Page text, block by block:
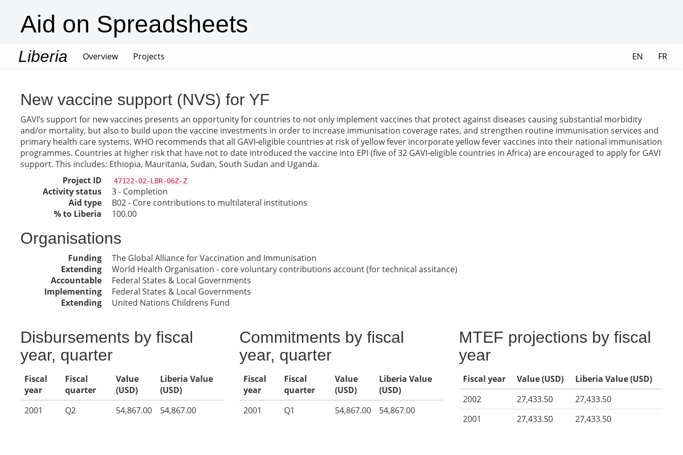
Aid on Spreadsheets
Liberia Overview(current)
Projects EN FR
New vaccine support (NVS) for YF
GAVI’s support for new vaccines presents an opportunity for countries to not only implement vaccines that protect against diseases causing substantial morbidity
and/or mortality, but also to build upon the vaccine investments in order to increase immunisation coverage rates, and strengthen routine immunisation services and
primary health care systems. WHO recommends that all GAVI-eligible countries at risk of yellow fever incorporate yellow fever vaccines into their national immunisation
programmes. Countries at higher risk that have not to date introduced the vaccine into EPI (five of 32 GAVI-eligible countries in Africa) are encouraged to apply for GAVI
support. This includes: Ethiopia, Mauritania, Sudan, South Sudan and Uganda.
Project ID
47122-02-LBR-06Z-Z
Activity status
3 - Completion
Aid type
B02 - Core contributions to multilateral institutions
% to Liberia
100.00
Organisations
Funding
The Global Alliance for Vaccination and Immunisation
Extending
World Health Organisation - core voluntary contributions account (for technical assitance)
Accountable
Federal States & Local Governments
Implementing
Federal States & Local Governments
Extending
United Nations Childrens Fund
Disbursements by fiscal
year, quarter
Fiscal
year
Fiscal
quarter
Value
(USD)
Liberia Value
(USD)
2001
Q2 54,867.00 54,867.00
Commitments by fiscal
year, quarter
Fiscal
year
Fiscal
quarter
Value
(USD)
Liberia Value
(USD)
2001
Q1 54,867.00 54,867.00
MTEF projections by fiscal
year
Fiscal year Value (USD)
Liberia Value (USD)
2002
27,433.50
27,433.50
2001
27,433.50 27,433.50